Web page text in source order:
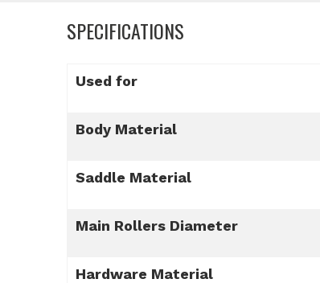
SPECIFICATIONS
Used for
Body Material
Saddle Material
Main Rollers Diameter
Hardware Material